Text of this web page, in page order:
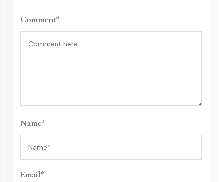
Comment*
Name*
Email*